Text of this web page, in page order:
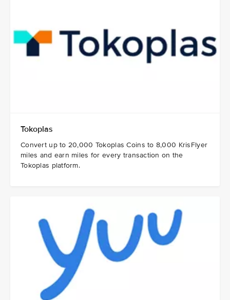
Tokoplas
Convert up to 20,000 Tokoplas Coins to 8,000 KrisFlyer
miles and earn miles for every transaction on the
Tokoplas platform.